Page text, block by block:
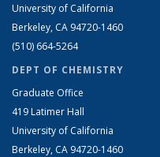
University of California
Berkeley, CA 94720-1460
(510) 664-5264
DEPT OF CHEMISTRY
Graduate Office
419 Latimer Hall
University of California
Berkeley, CA 94720-1460